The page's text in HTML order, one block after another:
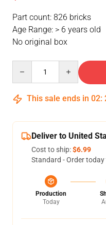
Part count: 826 bricks
Age Range: > 6 years old
No original box
This sale ends in 02:
Deliver to United
Cost to ship:$6.99
Standard - Order
Production
Today